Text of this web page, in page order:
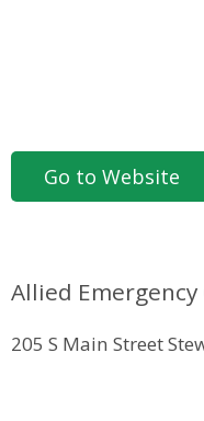
Go to Website
Allied Emergency
205 S Main Street